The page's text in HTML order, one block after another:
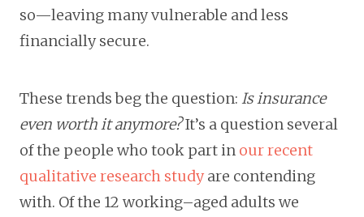
so—leaving many vulnerable and less
financially secure.
These trends beg the question: Is insurance
even worth it anymore?It’s a question several
of the people who took part in our recent
qualitative research studyare contending
with. Of the 12 working–aged adults we